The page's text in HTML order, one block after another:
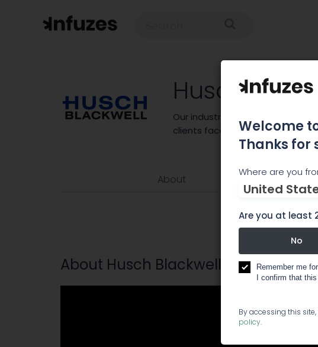
Husch
Our industry-centric approach
clients face every day.
About
About Husch Blackwell
Welcome
Thanks for
Where are you
United
Are you at least
No
Remember me
I confirm that
By accessing this
policy.